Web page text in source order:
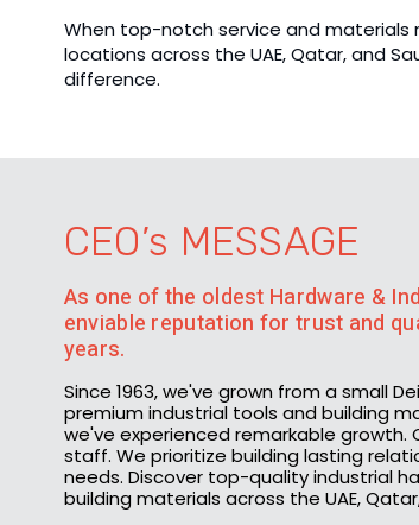
When top-notch service and materials
locations across the UAE, Qatar, and
difference.
CEO’s MESSAGE
As one of the oldest Hardware &
enviable reputation for trust and
years.
Since 1963, we've grown from a small
premium industrial tools and building
we've experienced remarkable growth.
staff. We prioritize building lasting
needs. Discover top-quality industrial
building materials across the UAE,